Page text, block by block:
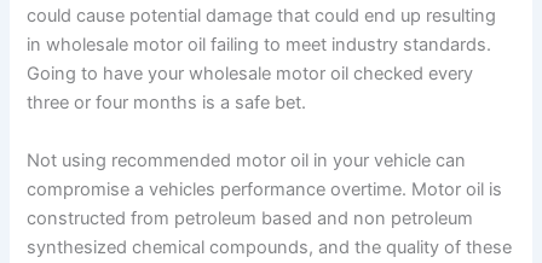
could cause potential damage that could end up resulting
in wholesale motor oil failing to meet industry standards.
Going to have your wholesale motor oil checked every
three or four months is a safe bet.
Not using recommended motor oil in your vehicle can
compromise a vehicles performance overtime. Motor oil is
constructed from petroleum based and non petroleum
synthesized chemical compounds, and the quality of these